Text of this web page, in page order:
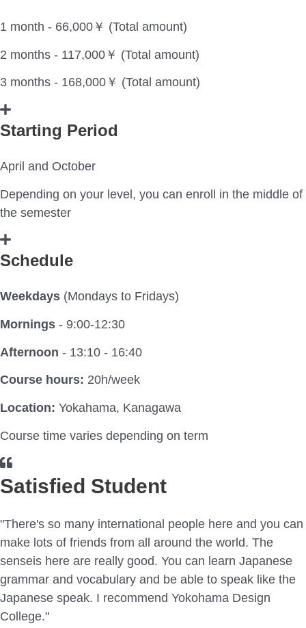
1 month - 66,000￥ (Total amount)
2 months - 117,000￥ (Total amount)
3 months - 168,000￥ (Total amount)
Starting Period
April and October
Depending on your level, you can enroll in the middle of
the semester
Schedule
Weekdays (Mondays to Fridays)
Mornings - 9:00-12:30
Afternoon - 13:10 - 16:40
Course hours: 20h/week
Location: Yokahama, Kanagawa
Course time varies depending on term
Satisfied Student
"There's so many international people here and you can
make lots of friends from all around the world. The
senseis here are really good. You can learn Japanese
grammar and vocabulary and be able to speak like the
Japanese speak. I recommend Yokohama Design
College."